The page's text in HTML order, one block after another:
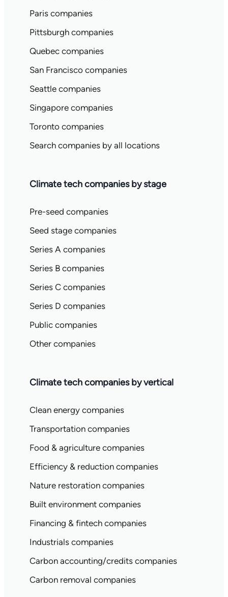
Paris companies
Pittsburgh companies
Quebec companies
San Francisco companies
Seattle companies
Singapore companies
Toronto companies
Search companies by all locations
Climate tech companies by stage
Pre-seed companies
Seed stage companies
Series A companies
Series B companies
Series C companies
Series D companies
Public companies
Other companies
Climate tech companies by vertical
Clean energy companies
Transportation companies
Food & agriculture companies
Efficiency & reduction companies
Nature restoration companies
Built environment companies
Financing & fintech companies
Industrials companies
Carbon accounting/credits companies
Carbon removal companies